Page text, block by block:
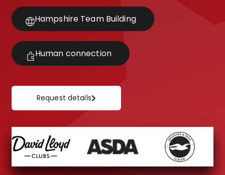
Hampshire Team Building
Human connection
Request details